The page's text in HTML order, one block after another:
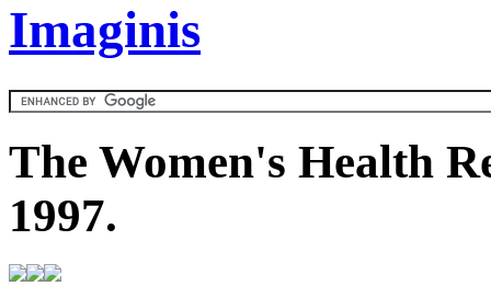
Imaginis
The Women's Health
1997.